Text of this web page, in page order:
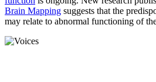
Brain Mapping suggests that the
may relate to abnormal functioning of